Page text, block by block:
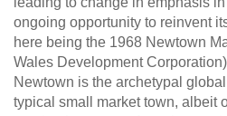
ongoing opportunity to reinvent
here being the 1968 Newtown
Wales Development
Newtown is the archetypal
typical small market town, albeit